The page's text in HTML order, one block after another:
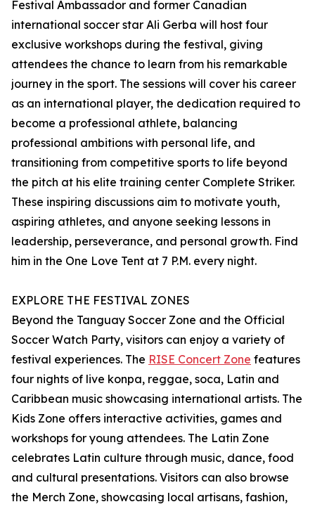
Festival Ambassador and former Canadian
international soccer star Ali Gerba will host four
exclusive workshops during the festival, giving
attendees the chance to learn from his remarkable
journey in the sport. The sessions will cover his career
as an international player, the dedication required to
become a professional athlete, balancing
professional ambitions with personal life, and
transitioning from competitive sports to life beyond
the pitch at his elite training center Complete Striker.
These inspiring discussions aim to motivate youth,
aspiring athletes, and anyone seeking lessons in
leadership, perseverance, and personal growth. Find
him in the One Love Tent at 7 P.M. every night.
EXPLORE THE FESTIVAL ZONES
Beyond the Tanguay Soccer Zone and the Official
Soccer Watch Party, visitors can enjoy a variety of
festival experiences. The RISE Concert Zone features
four nights of live konpa, reggae, soca, Latin and
Caribbean music showcasing international artists. The
Kids Zone offers interactive activities, games and
workshops for young attendees. The Latin Zone
celebrates Latin culture through music, dance, food
and cultural presentations. Visitors can also browse
the Merch Zone, showcasing local artisans, fashion,